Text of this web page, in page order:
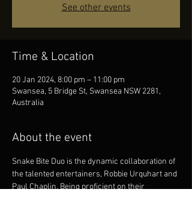
See other events
Time & Location
20 Jan 2024, 8:00 pm – 11:00 pm
Swansea, 5 Bridge St, Swansea NSW 2281,
Australia
About the event
Snake Bite Duo is the dynamic collaboration of
the talented entertainers, Robbie Urquhart and
Paul Chaplin. Being proficient on their